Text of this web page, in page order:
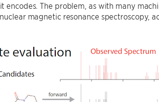
encodes. The problem, as with many
magnetic resonance spectroscopy,